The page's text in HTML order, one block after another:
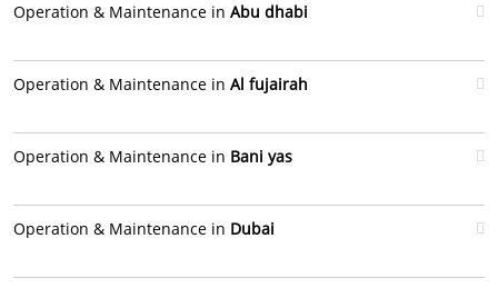
Operation & Maintenance in Abu dhabi
Operation & Maintenance in Al fujairah
Operation & Maintenance in Bani yas
Operation & Maintenance in Dubai